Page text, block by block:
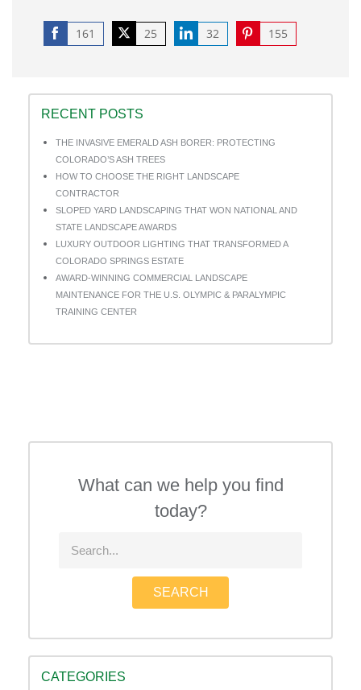
161
Share
25
Share
32
Share
155
Share
RECENT POSTS
THE INVASIVE EMERALD ASH BORER: PROTECTING
COLORADO’S ASH TREES
HOW TO CHOOSE THE RIGHT LANDSCAPE
CONTRACTOR
SLOPED YARD LANDSCAPING THAT WON NATIONAL AND
STATE LANDSCAPE AWARDS
LUXURY OUTDOOR LIGHTING THAT TRANSFORMED A
COLORADO SPRINGS ESTATE
AWARD-WINNING COMMERCIAL LANDSCAPE
MAINTENANCE FOR THE U.S. OLYMPIC & PARALYMPIC
TRAINING CENTER
What can we help you find
today?
SEARCH
CATEGORIES